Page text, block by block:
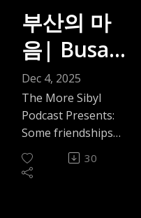
you things you did
not ask to learn.
This episode will not
give you closure.
But if you have ever
been caught
between loving a
exhausted by it,
between the version
what sustainable
wellbeing really
looks like when
you’re navigating
burnout, cultural
displacement, and
the quiet loss of
knowledge.
Dr. Akande shares
dramatic happened,
but because you
finally see things for
what they are.
things most people
feel but rarely say
out loud, how “I
don’t chase
anymore” stopped
about the weight of
family and how
cultural
loyalty, obedience,
and sacrifice can
quietly blur into
hurt. I’m joined by
Agatha Peters, a
Nigerian-American
lism and
Other
Stories —
The One
with Mr.
Gbane
Okolo |
steady erosion of
how we relate to
knowledge, to one
another, and to
responsibility?
In my conversation
with Mr. Gbane
Okolo, we talk about
what it’s like to think
deeply in a world
부산의 마
음| Busan,
Memories,
and 마음
(Heart): A
Conversati
on With
Dec 4, 2025
The More Sibyl
Podcast Presents:
Some friendships
don’t arrive with
fireworks; they
30